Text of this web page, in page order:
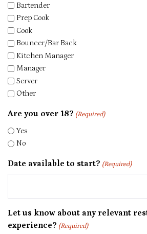
Bartender
Prep Cook
Cook
Bouncer/Bar Back
Kitchen Manager
Manager
Server
Other
Are you over 18? (Required)
Yes
No
Date available to start? (Required)
Let us know about any relevant
experience? (Required)